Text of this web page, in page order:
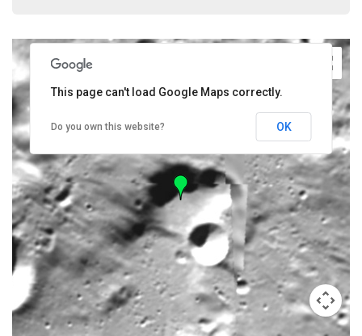
This page can't load Google Maps correctly.
Do you own this website? OK